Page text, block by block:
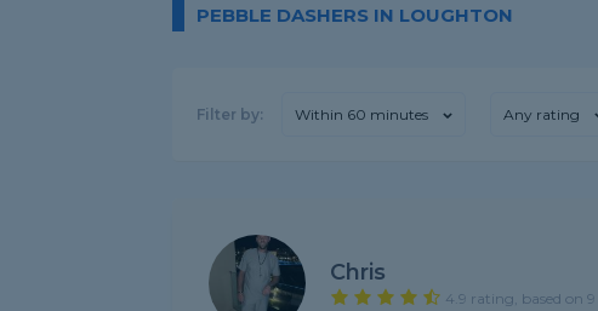
PEBBLE DASHERS IN LOUGHTON
Filter by: Within 60 minutes Any rating
Chris
4.9 rating, based on